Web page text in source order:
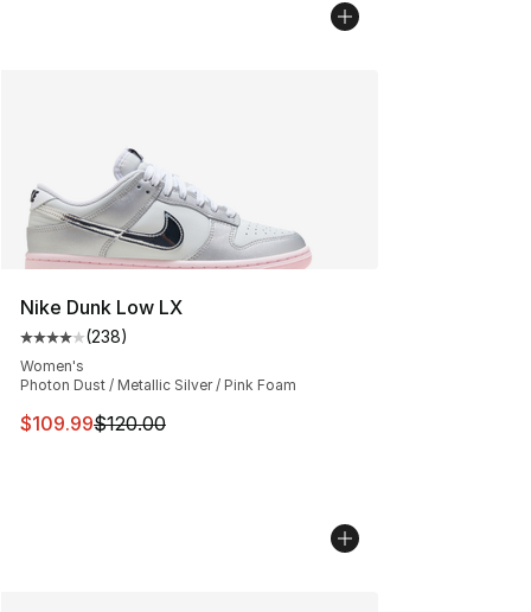
Nike Dunk Low LX
Average customer rating - [4 out of 5 stars], 238
(238)
Women's
Photon Dust / Metallic Silver / Pink Foam
This item is on sale. Price dropped from $120.00 to
$109.99$120.00